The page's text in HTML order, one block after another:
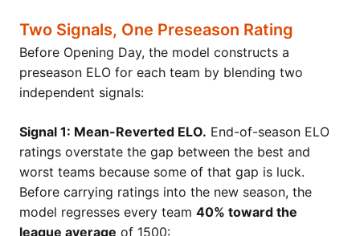
Two Signals, One Preseason Rating
Before Opening Day, the model constructs a
preseason ELO for each team by blending two
independent signals:
Signal 1: Mean-Reverted ELO. End-of-season ELO
ratings overstate the gap between the best and
worst teams because some of that gap is luck.
Before carrying ratings into the new season, the
model regresses every team 40% toward the
league average of 1500: